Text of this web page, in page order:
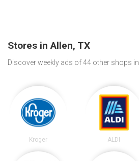
Stores in Allen, TX
Discover weekly ads of 44 other shops in
Kroger ALDI